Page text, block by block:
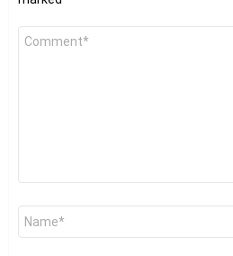
Comment
Name